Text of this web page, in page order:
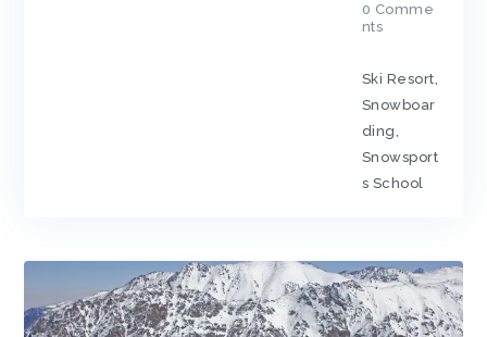
0 Comme
nts
Ski Resort
Snowboar
ding
Snowsport
s School